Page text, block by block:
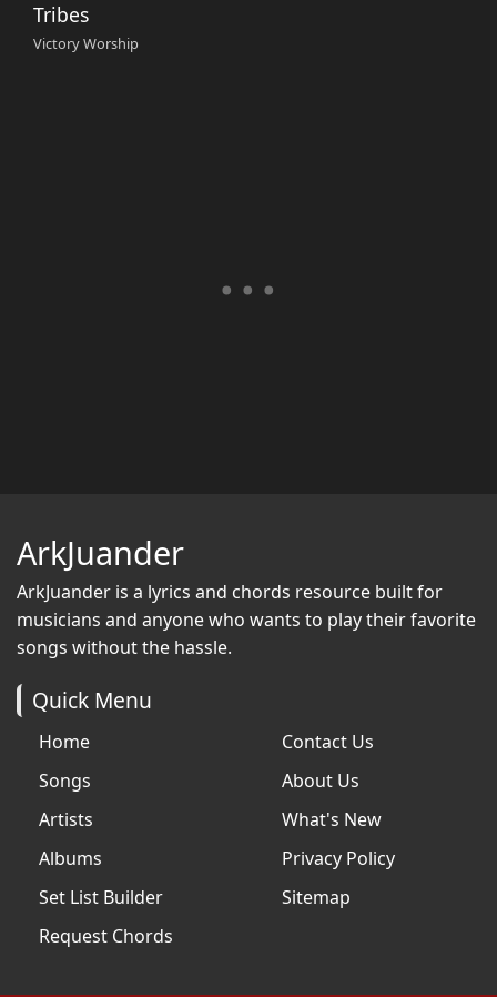
Tribes
Victory Worship
ArkJuander
ArkJuander is a lyrics and chords resource built for
musicians and anyone who wants to play their favorite
songs without the hassle.
Quick Menu
Home
Songs
Artists
Albums
Set List Builder
Request Chords
Contact Us
About Us
What's New
Privacy Policy
Sitemap